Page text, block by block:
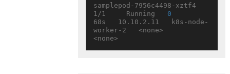
samplepod-7956c4498-xztf4
1/1     Running 0
68s   10.10.2.11   k8s-node-
worker-2   <none>